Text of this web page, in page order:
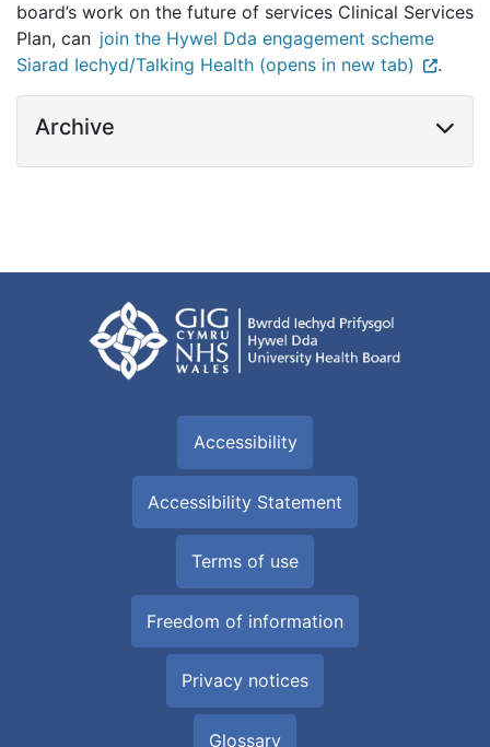
board’s work on the future of services Clinical Services
Plan, can join the Hywel Dda engagement scheme
Siarad Iechyd/Talking Health (opens in new tab)
.
Archive
Accessibility
Accessibility Statement
Terms of use
Freedom of information
Privacy notices
Glossary